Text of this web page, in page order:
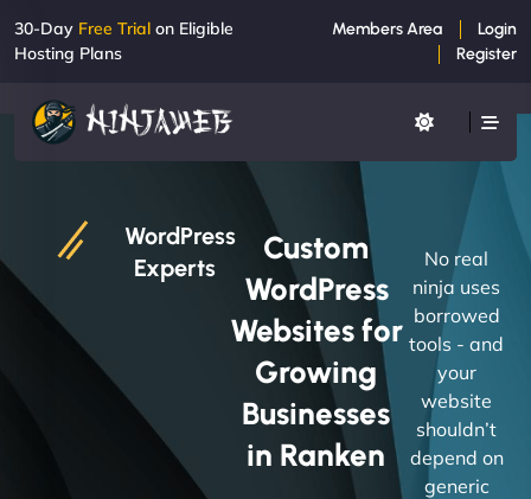
30-Day Free Trial on Eligible
Hosting Plans
Members Area
Login
Register
WordPress
Experts
Custom
WordPress
Websites for
Growing
Businesses
in Ranken
No real
ninja uses
borrowed
tools - and
your
website
shouldn’t
depend on
generic